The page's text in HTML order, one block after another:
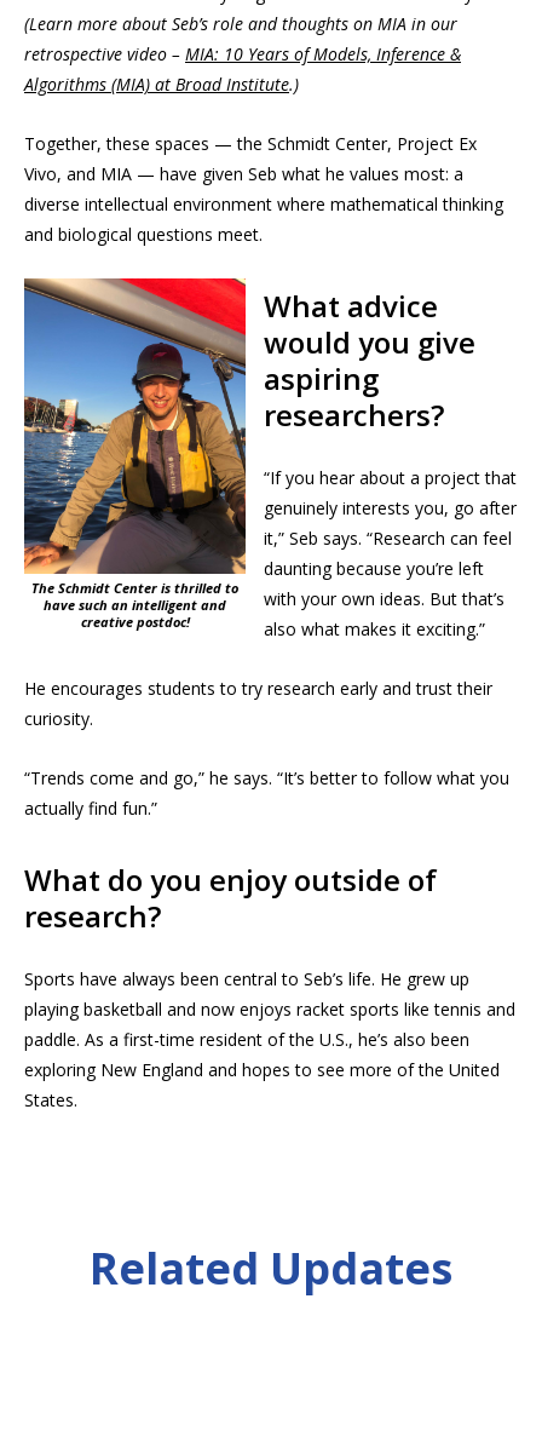
(Learn more about Seb’s role and thoughts on MIA in our
retrospective video – MIA: 10 Years of Models, Inference &
Algorithms (MIA) at Broad Institute.)
Together, these spaces — the Schmidt Center, Project Ex
Vivo, and MIA — have given Seb what he values most: a
diverse intellectual environment where mathematical thinking
and biological questions meet.
The Schmidt Center is thrilled to
have such an intelligent and
creative postdoc!
What advice
would you give
aspiring
researchers?
“If you hear about a project that
genuinely interests you, go after
it,” Seb says. “Research can feel
daunting because you’re left
with your own ideas. But that’s
also what makes it exciting.”
He encourages students to try research early and trust their
curiosity.
“Trends come and go,” he says. “It’s better to follow what you
actually find fun.”
What do you enjoy outside of
research?
Sports have always been central to Seb’s life. He grew up
playing basketball and now enjoys racket sports like tennis and
paddle. As a first-time resident of the U.S., he’s also been
exploring New England and hopes to see more of the United
States.
Related Updates